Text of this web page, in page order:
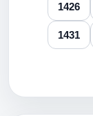
1426
1431